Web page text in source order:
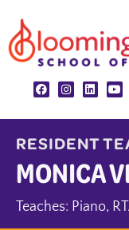
to
content
RESIDENT
MONICA
Teaches: Piano,